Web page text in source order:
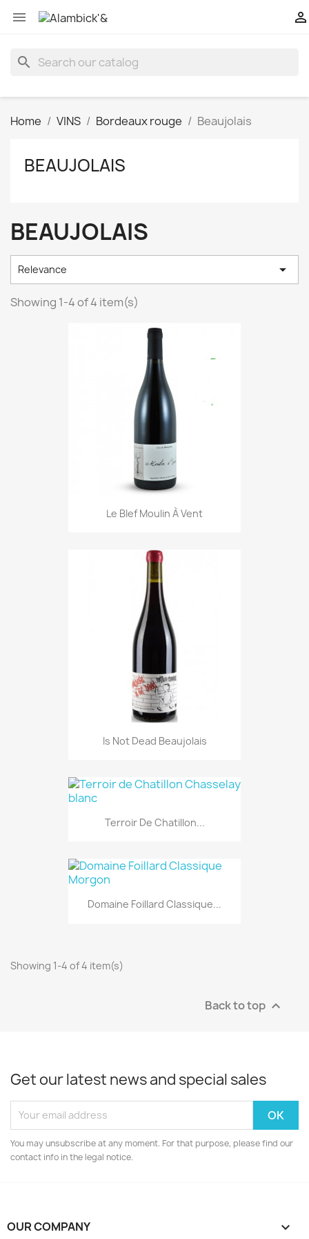
 
search
Home VINS Bordeaux rouge Beaujolais
BEAUJOLAIS
BEAUJOLAIS
Relevance 
Showing 1-4 of 4 item(s)
Le BIef Moulin À Vent
Is Not Dead Beaujolais
Terroir De Chatillon...
Domaine Foillard Classique...
Showing 1-4 of 4 item(s)
Back to top 
Get our latest news and special sales
You may unsubscribe at any moment. For that purpose, please find our
contact info in the legal notice.
OUR COMPANY 